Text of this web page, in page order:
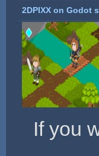
2DPIXX on Godot
If you